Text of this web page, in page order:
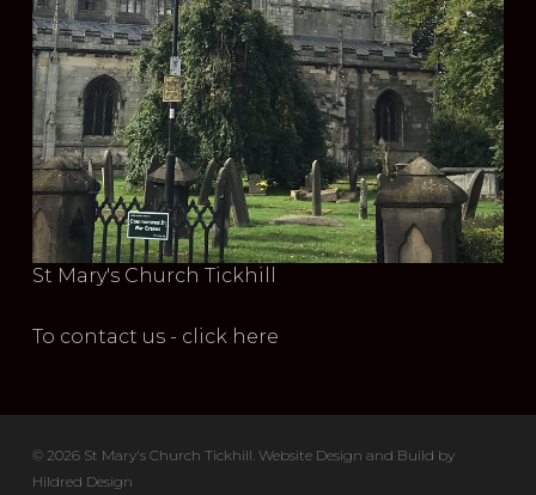
St Mary's Church Tickhill
To contact us - click here
© 2026 St Mary's Church Tickhill. Website Design and Build by
Hildred Design